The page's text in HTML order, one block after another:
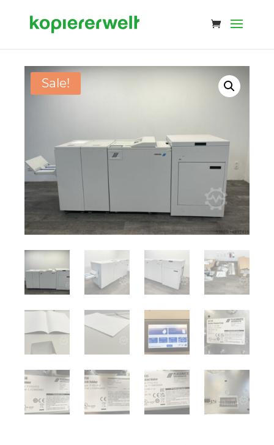
Sale!